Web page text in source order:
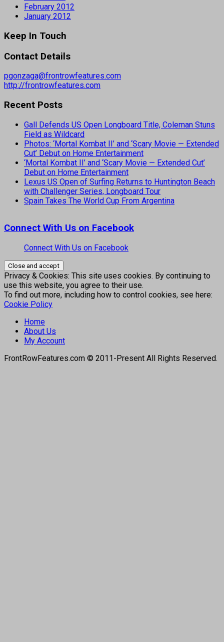
February 2012
January 2012
Keep In Touch
Contact Details
pgonzaga@frontrowfeatures.com
http://frontrowfeatures.com
Recent Posts
Gall Defends US Open Longboard Title, Coleman Stuns
Field as Wildcard
Photos: ‘Mortal Kombat II’ and ‘Scary Movie — Extended
Cut’ Debut on Home Entertainment
‘Mortal Kombat II’ and ‘Scary Movie — Extended Cut’
Debut on Home Entertainment
Lexus US Open of Surfing Returns to Huntington Beach
with Challenger Series, Longboard Tour
Spain Takes The World Cup From Argentina
Connect With Us on Facebook
Connect With Us on Facebook
Privacy & Cookies: This site uses cookies. By continuing to
use this website, you agree to their use.
To find out more, including how to control cookies, see here:
Cookie Policy
Home
About Us
My Account
FrontRowFeatures.com © 2011-Present All Rights Reserved.